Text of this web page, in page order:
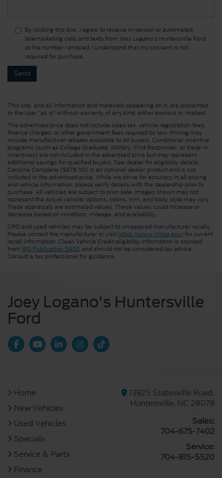
By clicking this box, I agree to receive in-person or automated
telemarketing calls and texts from Joey Logano's Huntersville Ford
at the number I entered. I understand that my consent is not
required for purchase.
This site, and all information and materials appearing on it, are presented
to the user "as is" without warranty of any kind, either express or implied.
The advertised price does not include sales tax, vehicle registration fees,
finance charges, or other government fees required by law. Pricing may
include manufacturer rebates available to all buyers. Conditional incentive
programs (such as College Graduate, Military, First Responder, or trade-in
incentives) are not included in the advertised price but may represent
additional savings for qualified buyers. See dealer for eligibility details.
Carolina Complete ($878.50) is an optional dealer product and is not
included in the advertised price. While we strive for accuracy in all pricing
and vehicle information, please verify details with the dealership prior to
purchase. All vehicles are subject to prior sale. Images shown may not
represent the actual vehicle; options, colors, trim, and body style may vary.
Trade appraisals are estimated values. These values could increase or
decrease based on condition, mileage, and availability.
CPO and used vehicles may be subject to unrepaired manufacturer recalls.
Please contact the manufacturer or visit https://www.nhtsa.gov/for current
recall information. Clean Vehicle Credit eligibility information is sourced
from IRS Publication 5900 and should not be considered tax advice.
Consult a tax professional for guidance.
Joey Logano's Huntersville
Ford
Home
New Vehicles
Used Vehicles
Specials
Service & Parts
Finance
13825 Statesville Road,
Huntersville, NC 28078
Sales:
704-675-7402
Service:
704-815-5520